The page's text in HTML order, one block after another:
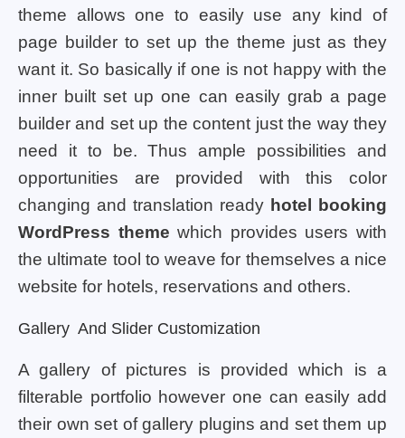
theme allows one to easily use any kind of
page builder to set up the theme just as they
want it. So basically if one is not happy with the
inner built set up one can easily grab a page
builder and set up the content just the way they
need it to be. Thus ample possibilities and
opportunities are provided with this color
changing and translation ready hotel booking
WordPress theme which provides users with
the ultimate tool to weave for themselves a nice
website for hotels, reservations and others.
Gallery And Slider Customization
A gallery of pictures is provided which is a
filterable portfolio however one can easily add
their own set of gallery plugins and set them up